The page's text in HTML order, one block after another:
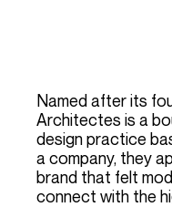
Named after its
Architectes is a
design practice
a company, they
brand that felt
connect with the